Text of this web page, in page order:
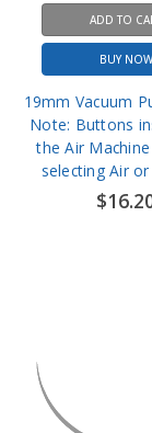
BUY NOW
19mm Vacuum
Note: Buttons
the Air
selecting Air